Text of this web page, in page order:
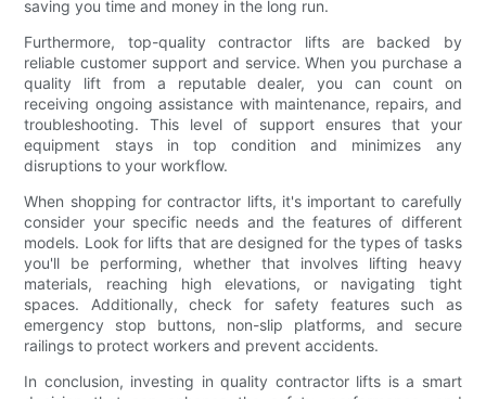
saving you time and money in the long run.
Furthermore, top-quality contractor lifts are backed by
reliable customer support and service. When you purchase a
quality lift from a reputable dealer, you can count on
receiving ongoing assistance with maintenance, repairs, and
troubleshooting. This level of support ensures that your
equipment stays in top condition and minimizes any
disruptions to your workflow.
When shopping for contractor lifts, it's important to carefully
consider your specific needs and the features of different
models. Look for lifts that are designed for the types of tasks
you'll be performing, whether that involves lifting heavy
materials, reaching high elevations, or navigating tight
spaces. Additionally, check for safety features such as
emergency stop buttons, non-slip platforms, and secure
railings to protect workers and prevent accidents.
In conclusion, investing in quality contractor lifts is a smart